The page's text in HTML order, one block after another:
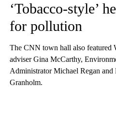
‘Tobacco-style’
for pollution
The CNN town hall also featured
adviser Gina McCarthy,
Administrator Michael Regan and
Granholm.